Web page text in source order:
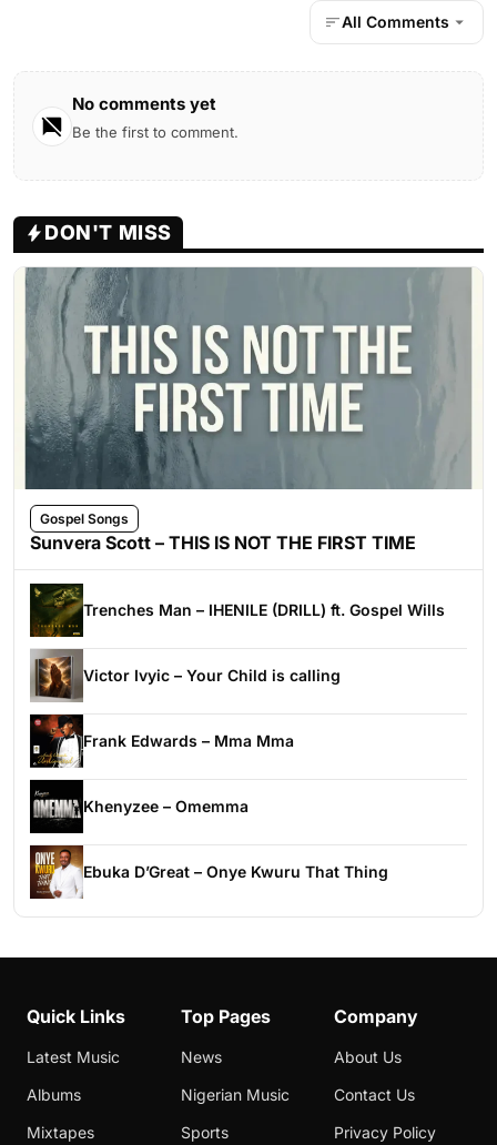
All Comments
No comments yet
Be the first to comment.
DON'T MISS
Gospel Songs
Sunvera Scott – THIS IS NOT THE FIRST TIME
Trenches Man – IHENILE (DRILL) ft. Gospel Wills
Victor Ivyic – Your Child is calling
Frank Edwards – Mma Mma
Khenyzee – Omemma
Ebuka D’Great – Onye Kwuru That Thing
Quick Links
Latest Music
Albums
Mixtapes
Top Pages
News
Nigerian Music
Sports
Company
About Us
Contact Us
Privacy Policy